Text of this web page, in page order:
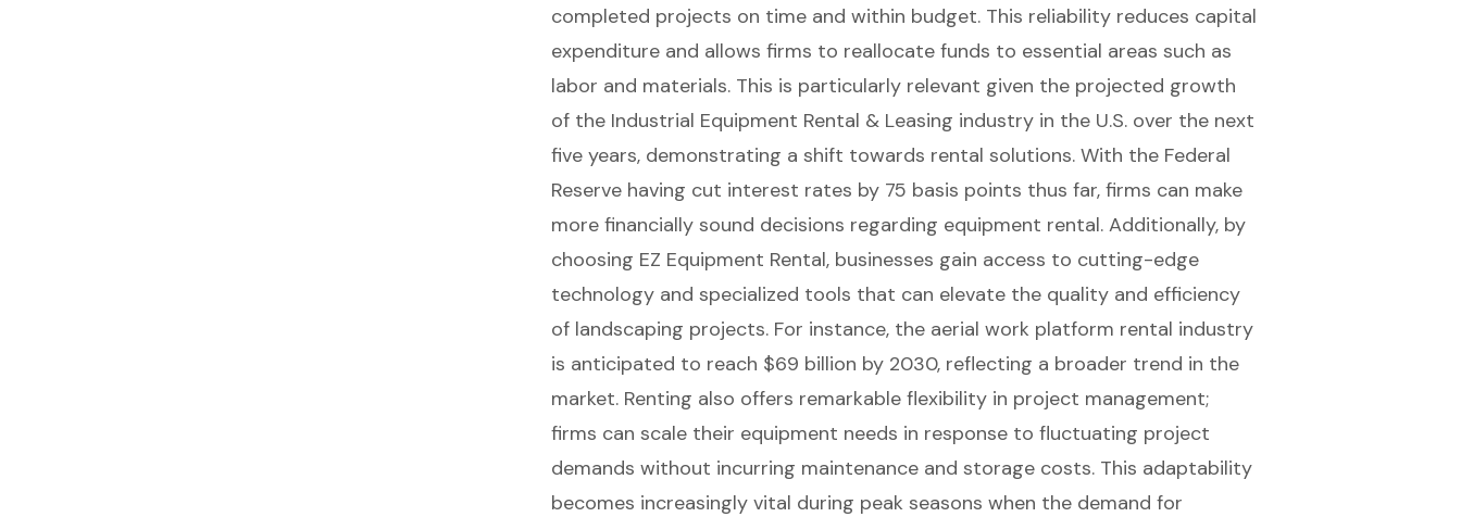
completed projects on time and within budget. This reliability reduces capital
expenditureand allows firms to reallocate funds to essential areas such as
labor and materials. This is particularly relevant given the projected growth
of the Industrial Equipment Rental & Leasing industry in the U.S. over the next
five years, demonstrating a shift towards rental solutions. With the Federal
Reserve having cut interest rates by 75 basis points thus far, firms can make
more financially sound decisions regarding equipment rental. Additionally, by
choosing EZ Equipment Rental, businesses gain access to cutting-edge
technologyand specialized tools that can elevate the quality and efficiency
of landscaping projects. For instance, the aerial work platform rental industry
is anticipated to reach $69 billion by 2030, reflecting a broader trend in the
market. Renting also offers remarkable flexibility in project management;
firms can scale their equipment needs in response to fluctuating project
demands without incurring maintenance and storage costs. This adaptability
becomes increasingly vital during peak seasons when the demand for